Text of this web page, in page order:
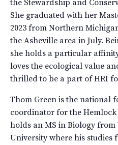
the Stewardship and
She graduated with her
2023 from Northern
the Asheville area in July.
she holds a particular
loves the ecological value
thrilled to be a part of HRI
Thom Green is the national
coordinator for the
holds an MS in Biology from
University where his studies